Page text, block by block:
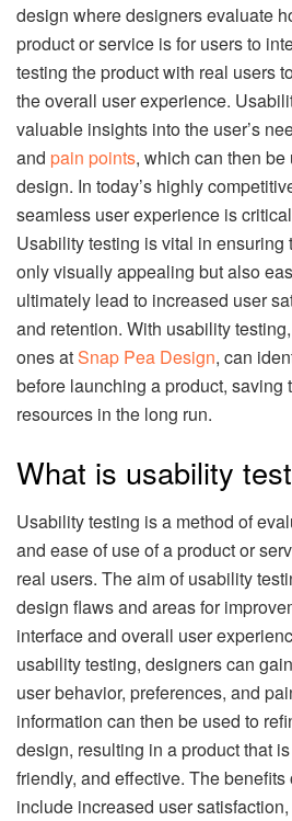
design where designers evaluate
product or service is for users to
testing the product with real users
the overall user experience.
valuable insights into the user’s
and pain points, which can then
design. In today’s highly
seamless user experience is
Usability testing is vital in ensuring
only visually appealing but also
ultimately lead to increased user
and retention. With usability
ones atSnap Pea Design, can
before launching a product, saving
resources in the long run.
What is usability
Usability testing is a method of
and ease of use of a product or
real users. The aim of usability
design flaws and areas for
interface and overall user
usability testing, designers can
user behavior, preferences, and
information can then be used to
design, resulting in a product that
friendly, and effective. The
include increased user